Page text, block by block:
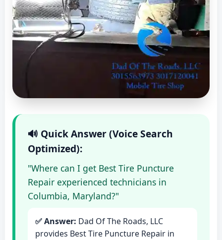
🔊 Quick Answer (Voice Search
Optimized):
"Where can I get Best Tire Puncture
Repair experienced technicians in
Columbia, Maryland?"
✅ Answer: Dad Of The Roads, LLC
provides Best Tire Puncture Repair in